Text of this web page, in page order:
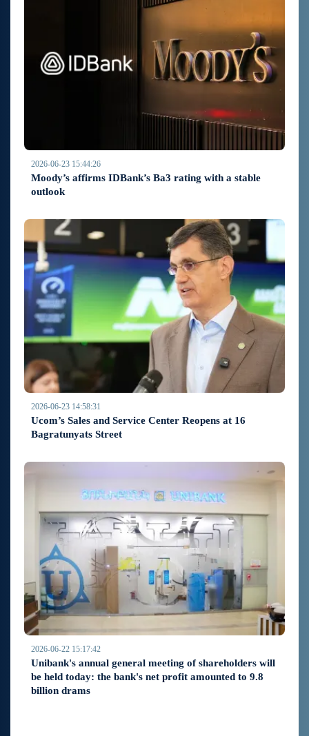
2026-06-23 15:44:26
Moody’s affirms IDBank’s Ba3 rating with a stable
outlook
2026-06-23 14:58:31
Ucom’s Sales and Service Center Reopens at 16
Bagratunyats Street
2026-06-22 15:17:42
Unibank's annual general meeting of shareholders will
be held today: the bank's net profit amounted to 9.8
billion drams